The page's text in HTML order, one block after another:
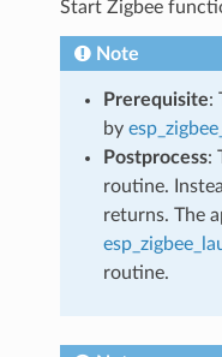
Start Zigbee
Note
Prerequisite:
by
Postprocess:
routine.
returns. The
routine.